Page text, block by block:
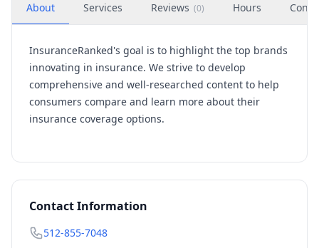
About Services Reviews (0) Hours
InsuranceRanked's goal is to highlight the top brands
innovating in insurance. We strive to develop
comprehensive and well-researched content to help
consumers compare and learn more about their
insurance coverage options.
Contact Information
512-855-7048